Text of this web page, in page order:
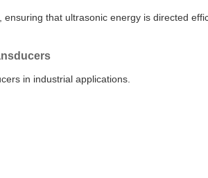
that ultrasonic energy is directed
in industrial applications.